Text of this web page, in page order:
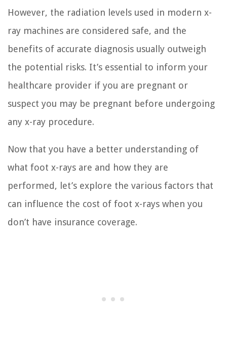
However, the radiation levels used in modern x-
ray machines are considered safe, and the
benefits of accurate diagnosis usually outweigh
the potential risks. It’s essential to inform your
healthcare provider if you are pregnant or
suspect you may be pregnant before undergoing
any x-ray procedure.
Now that you have a better understanding of
what foot x-rays are and how they are
performed, let’s explore the various factors that
can influence the cost of foot x-rays when you
don’t have insurance coverage.